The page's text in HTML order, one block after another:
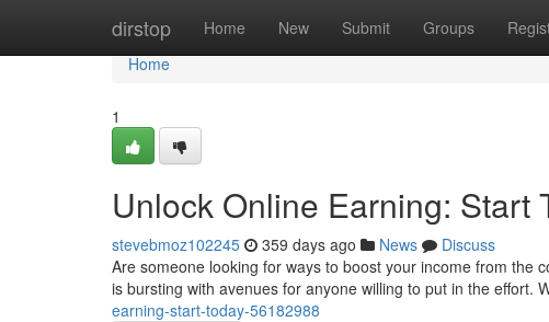
dirstop Home New Submit Groups
Home
Home
1
Unlock Online Earning: Start
stevebmoz102245 359 days ago News
Discuss
Are someone looking for ways to boost your income from the
is bursting with avenues for anyone willing to put in the effort.
earning-start-today-56182988